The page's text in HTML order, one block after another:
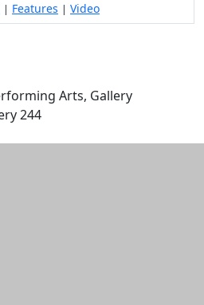
| Features | Video
Arts, Gallery
244